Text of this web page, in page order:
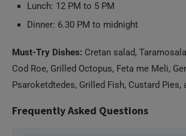
Lunch: 12 PM to 5 PM
Dinner: 6.30 PM to midnight
Must-Try Dishes: Cretan salad,
Cod Roe, Grilled Octopus, Feta me Meli,
Psaroketdtedes, Grilled Fish, Custard Pies,
Frequently Asked Questions